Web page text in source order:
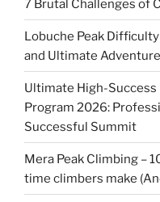
7 Brutal Challenges of
Lobuche Peak
and Ultimate
Ultimate High-Success
Program 2026:
Successful Summit
Mera Peak Climbing –
time climbers make